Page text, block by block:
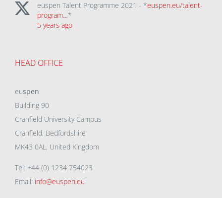
euspen Talent Programme 2021 - *euspen.eu/talent-
program…*
5 years ago
HEAD OFFICE
euspen
Building 90
Cranfield University Campus
Cranfield, Bedfordshire
MK43 0AL, United Kingdom
Tel: +44 (0) 1234 754023
Email: info@euspen.eu